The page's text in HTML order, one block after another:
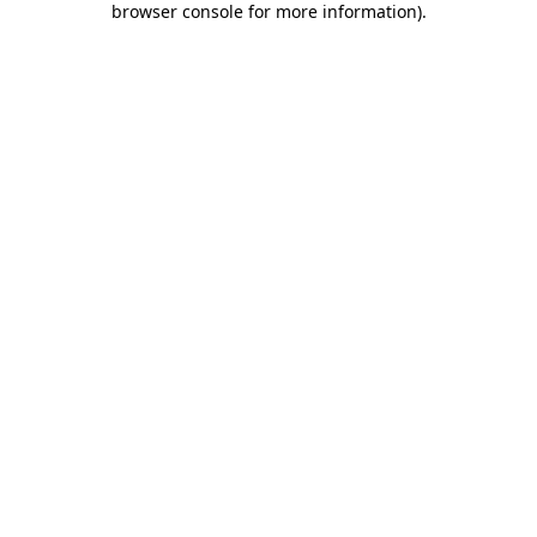
browser console for more information).